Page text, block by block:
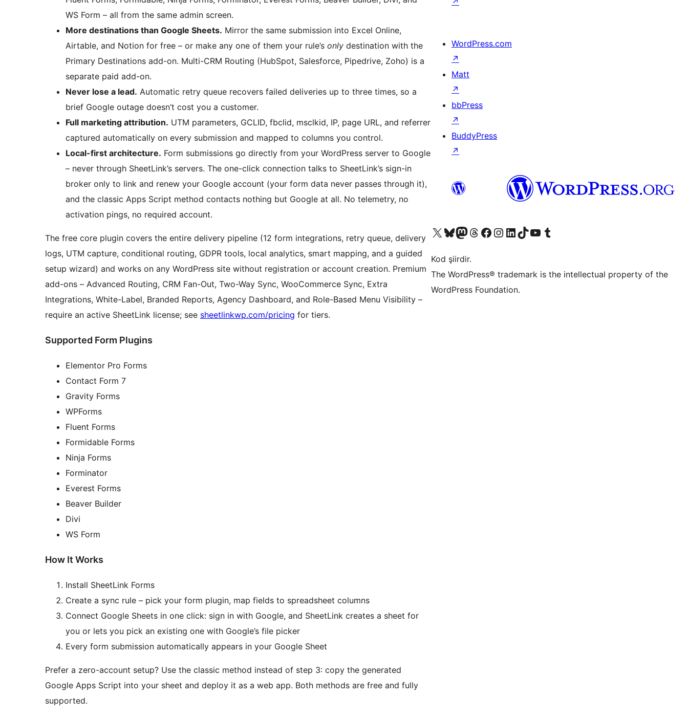
WS Form – all from the same admin screen.
More destinations than Google Sheets. Mirror the same submission into Excel Online,
Airtable, and Notion for free – or make any one of them your rule’s only destination with the
Primary Destinations add-on. Multi-CRM Routing (HubSpot, Salesforce, Pipedrive, Zoho) is a
separate paid add-on.
Never lose a lead. Automatic retry queue recovers failed deliveries up to three times, so a
brief Google outage doesn’t cost you a customer.
Full marketing attribution. UTM parameters, GCLID, fbclid, msclkid, IP, page URL, and referrer
captured automatically on every submission and mapped to columns you control.
Local-first architecture. Form submissions go directly from your WordPress server to Google
– never through SheetLink’s servers. The one-click connection talks to SheetLink’s sign-in
broker only to link and renew your Google account (your form data never passes through it),
and the classic Apps Script method contacts nothing but Google at all. No telemetry, no
activation pings, no required account.
The free core plugin covers the entire delivery pipeline (12 form integrations, retry queue, delivery
logs, UTM capture, conditional routing, GDPR tools, local analytics, smart mapping, and a guided
setup wizard) and works on any WordPress site without registration or account creation. Premium
add-ons – Advanced Routing, CRM Fan-Out, Two-Way Sync, WooCommerce Sync, Extra
Integrations, White-Label, Branded Reports, Agency Dashboard, and Role-Based Menu Visibility –
require an active SheetLink license; see sheetlinkwp.com/pricing for tiers.
Supported Form Plugins
Elementor Pro Forms
Contact Form 7
Gravity Forms
WPForms
Fluent Forms
Formidable Forms
Ninja Forms
Forminator
Everest Forms
Beaver Builder
Divi
WS Form
How It Works
Install SheetLink Forms
Create a sync rule – pick your form plugin, map fields to spreadsheet columns
Connect Google Sheets in one click: sign in with Google, and SheetLink creates a sheet for
you or lets you pick an existing one with Google’s file picker
Every form submission automatically appears in your Google Sheet
Prefer a zero-account setup? Use the classic method instead of step 3: copy the generated
Google Apps Script into your sheet and deploy it as a web app. Both methods are free and fully
supported.
WordPress.com
↗
Matt
↗
bbPress
↗
BuddyPress
↗
X (eski Twitter) hesabımıza bakın
Bluesky hesabımızı ziyaret edinMastodon hesabımızı ziyaret edinThreads hesabımızı ziyaret edinFacebook sayfamızı ziyaret edinInstagram hesabımızı ziyaret edinLinkedIn hesabımızı ziyaret edinTikTok hesabımızı ziyaret edinYouTube kanalımızı ziyaret edinTumblr hesabımızı ziyaret edin
Kod şiirdir.
The WordPress® trademark is the intellectual property of the
WordPress Foundation.